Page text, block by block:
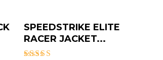
SPEEDSTRIKE ELITE
RACER JACKET...